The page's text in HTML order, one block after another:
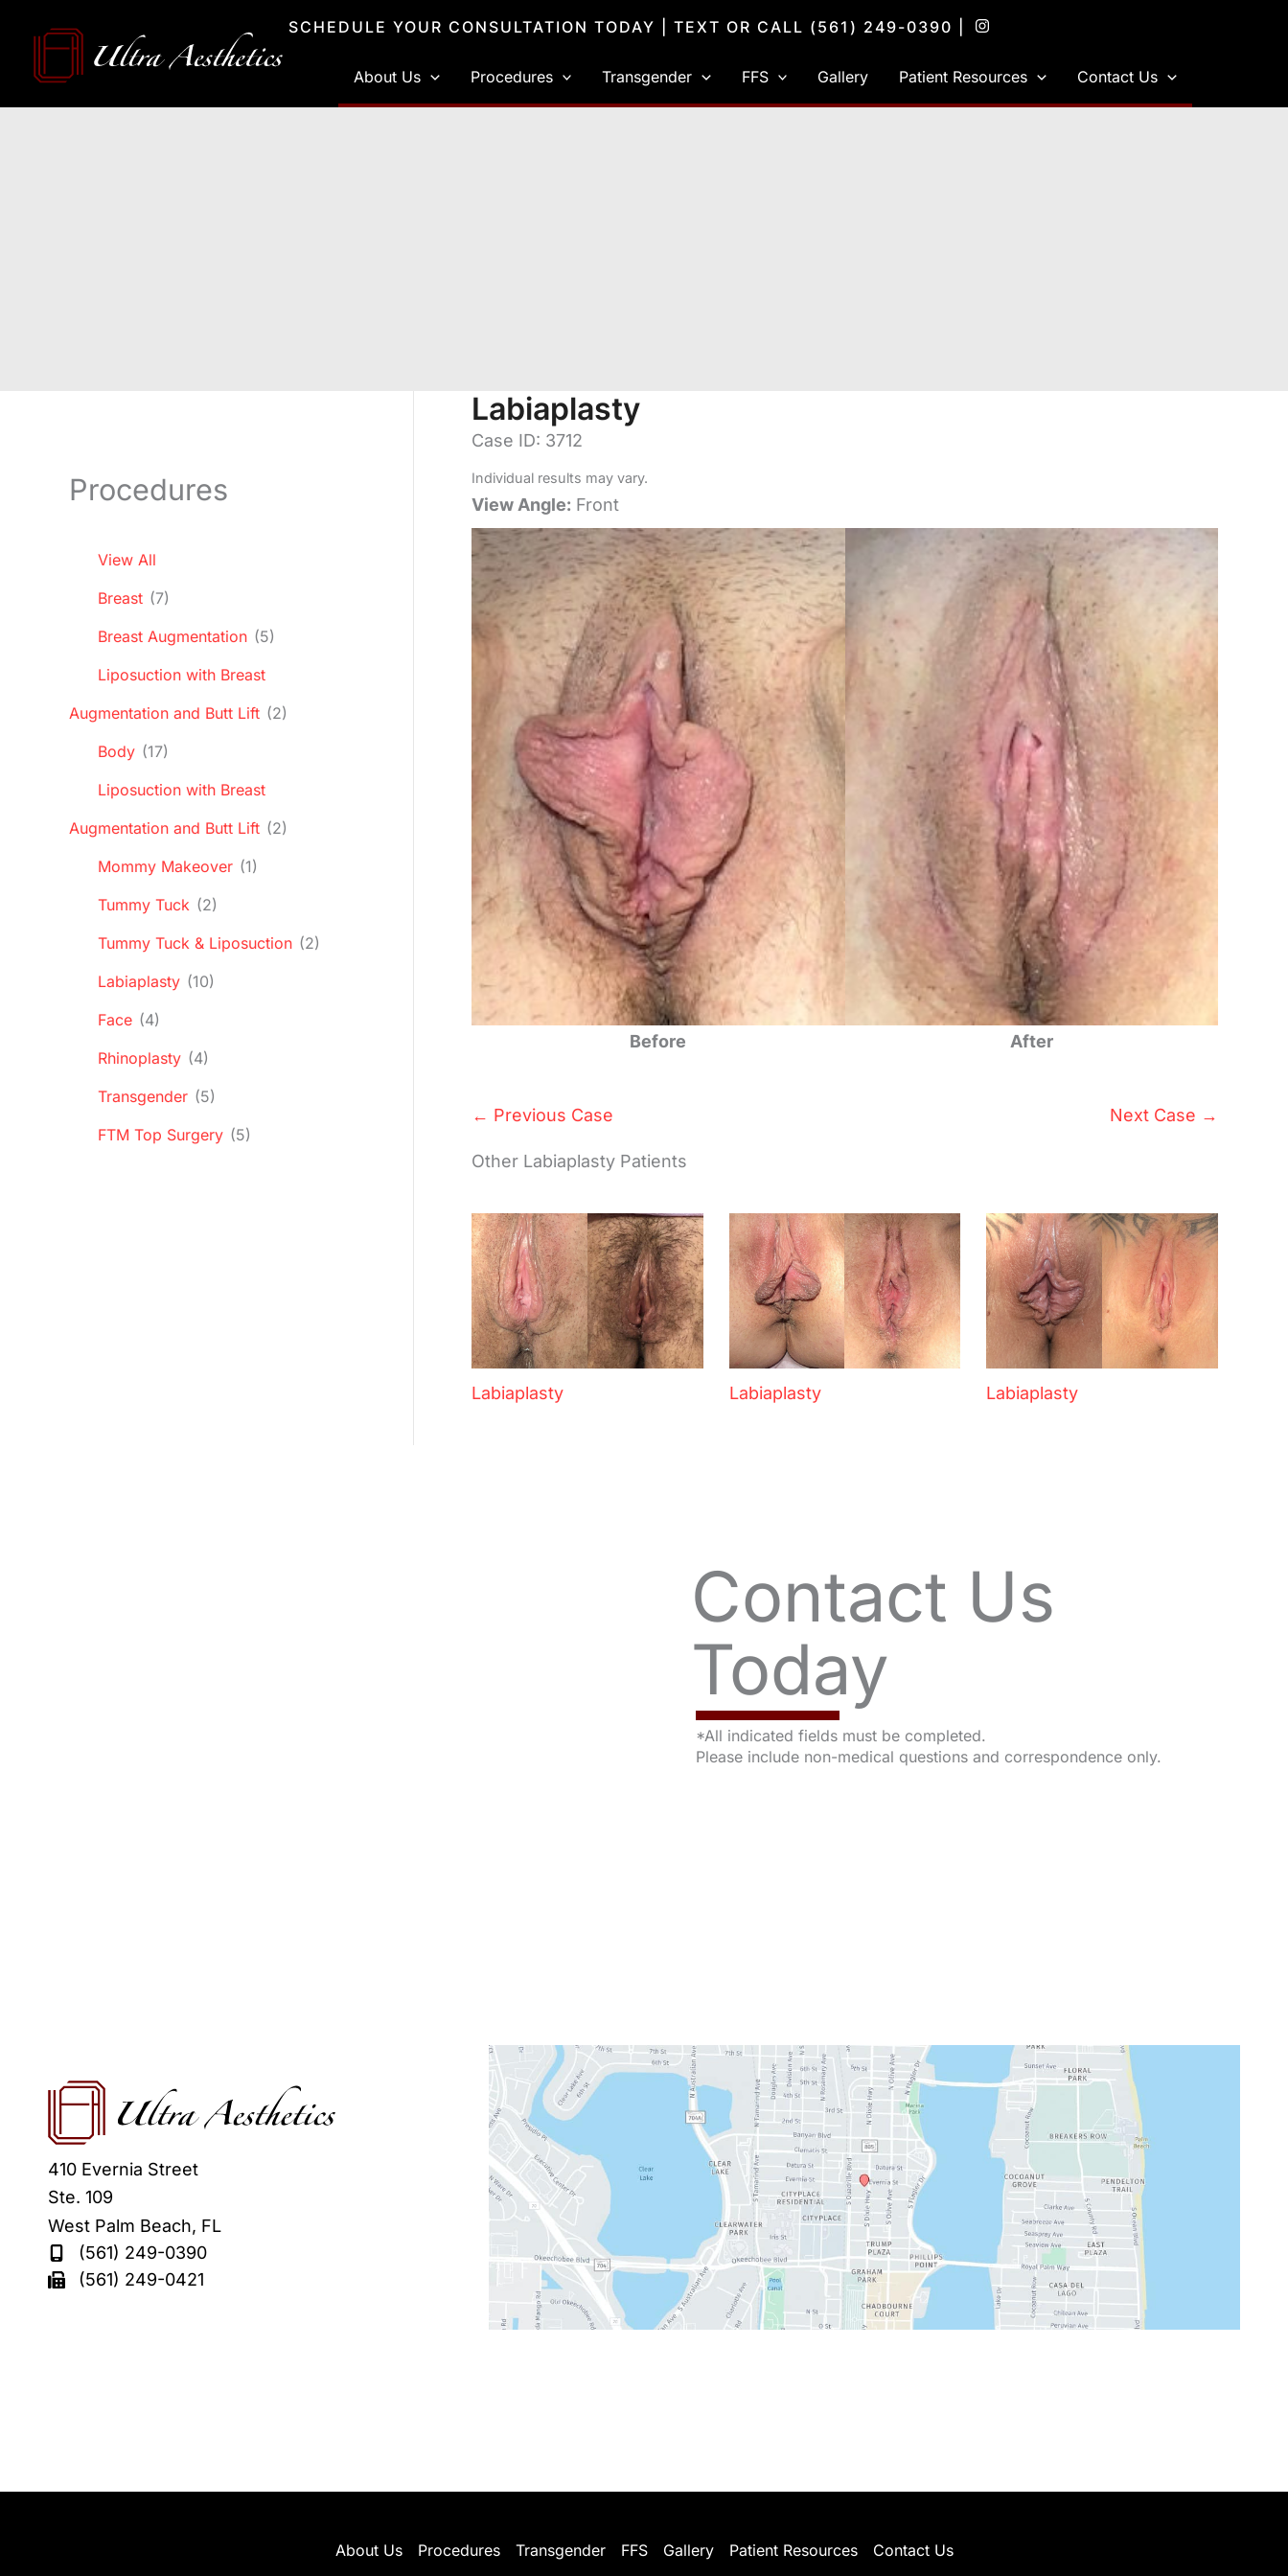
SCHEDULE YOUR CONSULTATION TODAY | TEXT OR CALL (561) 249-0390
About Us Procedures Transgender FFS Gallery Patient Resources Contact Us
Procedures
View All
Breast (7)
Breast Augmentation (5)
Liposuction with Breast
Augmentation and Butt Lift (2)
Body (17)
Liposuction with Breast
Augmentation and Butt Lift (2)
Mommy Makeover (1)
Tummy Tuck (2)
Tummy Tuck & Liposuction (2)
Labiaplasty (10)
Face (4)
Rhinoplasty (4)
Transgender (5)
FTM Top Surgery (5)
Labiaplasty
Case ID: 3712
Individual results may vary.
View Angle: Front
Before After
← Previous Case Next Case →
Other Labiaplasty Patients
Labiaplasty Labiaplasty Labiaplasty
Contact Us
Today
*All indicated fields must be completed.
Please include non-medical questions and correspondence only.
410 Evernia Street
Ste. 109
West Palm Beach, FL
(561) 249-0390
(561) 249-0421
About Us Procedures Transgender FFS Gallery Patient Resources Contact Us